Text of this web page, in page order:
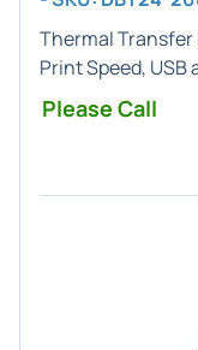
Thermal Transfer
Print Speed, USB
Please Call